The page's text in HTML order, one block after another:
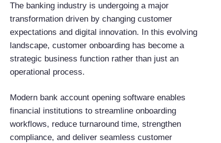
The banking industry is undergoing a major
transformation driven by changing customer
expectations and digital innovation. In this evolving
landscape, customer onboarding has become a
strategic business function rather than just an
operational process.
Modern bank account opening software enables
financial institutions to streamline onboarding
workflows, reduce turnaround time, strengthen
compliance, and deliver seamless customer